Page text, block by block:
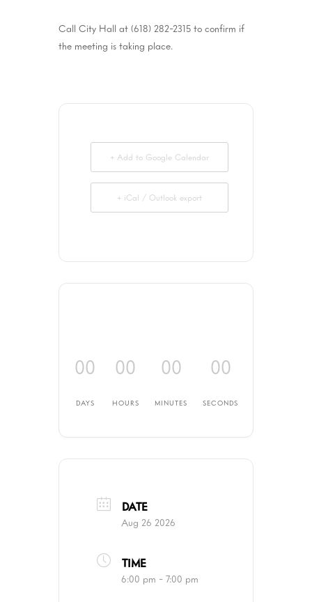
Call City Hall at (618) 282-2315 to confirm if
the meeting is taking place.
+ Add to Google Calendar
+ iCal / Outlook export
00
DAYS
00
HOURS
00
MINUTES
00
SECONDS
DATE
Aug 26 2026
TIME
6:00 pm - 7:00 pm